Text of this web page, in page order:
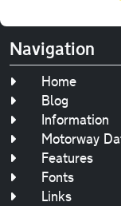
Navigation
Home
Blog
Information
Motorway
Features
Fonts
Links